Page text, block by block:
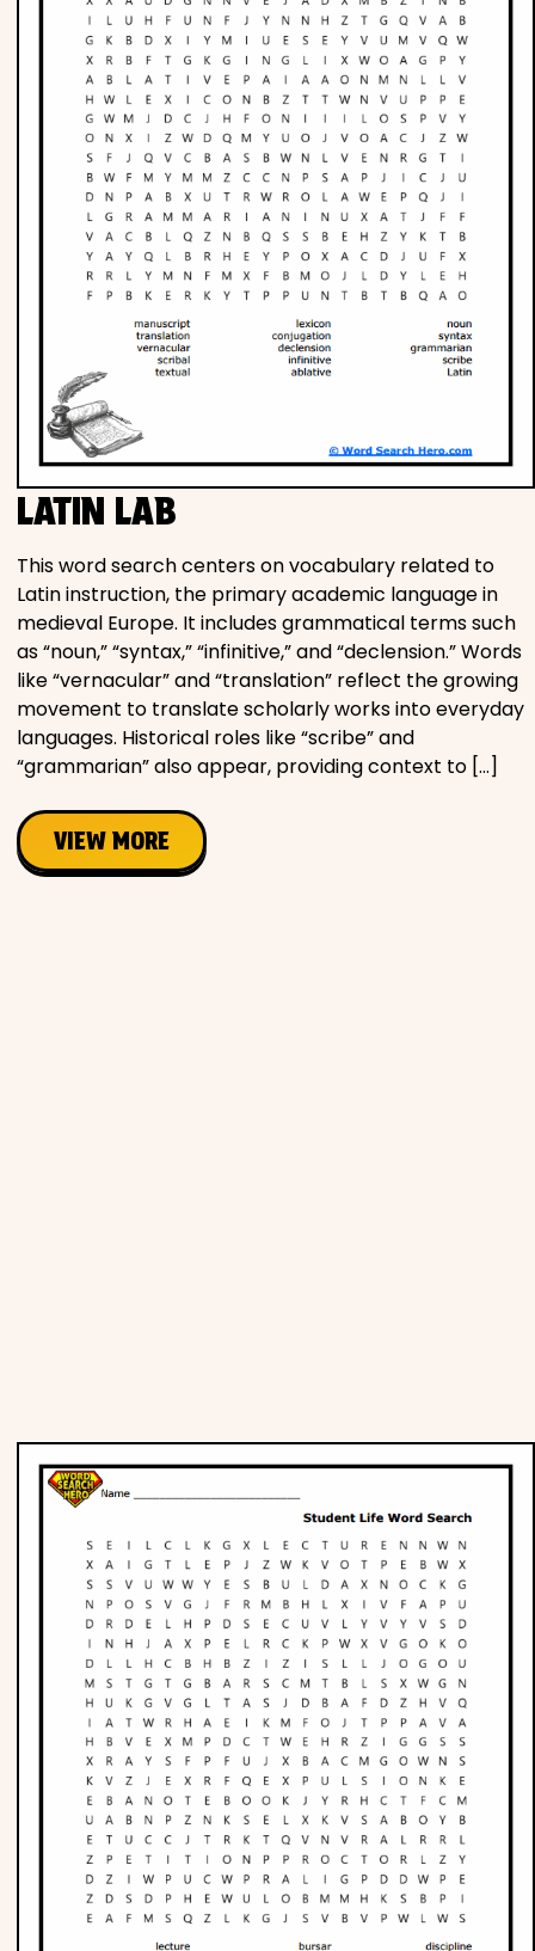
LATIN LAB
This word search centers on vocabulary related to
Latin instruction, the primary academic language in
medieval Europe. It includes grammatical terms such
as “noun,” “syntax,” “infinitive,” and “declension.” Words
like “vernacular” and “translation” reflect the growing
movement to translate scholarly works into everyday
languages. Historical roles like “scribe” and
“grammarian” also appear, providing context to […]
VIEW MORE